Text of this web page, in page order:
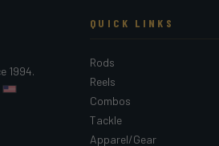
1994.
QUICK LINKS
Rods
Reels
Combos
Tackle
Apparel/Gear